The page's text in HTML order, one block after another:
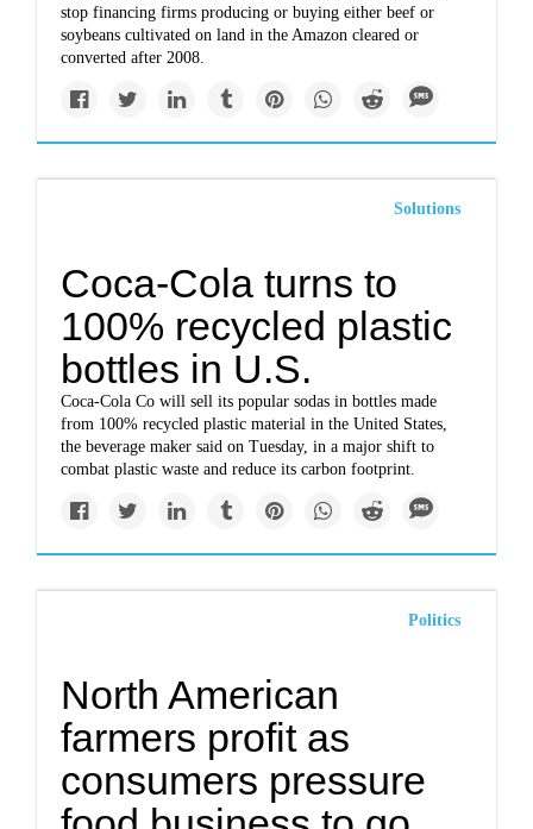
stop financing firms producing or buying either beef or
soybeans cultivated on land in the Amazon cleared or
converted after 2008.
Solutions
Coca-Cola turns to
100% recycled plastic
bottles in U.S.
Coca-Cola Co will sell its popular sodas in bottles made
from 100% recycled plastic material in the United States,
the beverage maker said on Tuesday, in a major shift to
combat plastic waste and reduce its carbon footprint.
Politics
North American
farmers profit as
consumers pressure